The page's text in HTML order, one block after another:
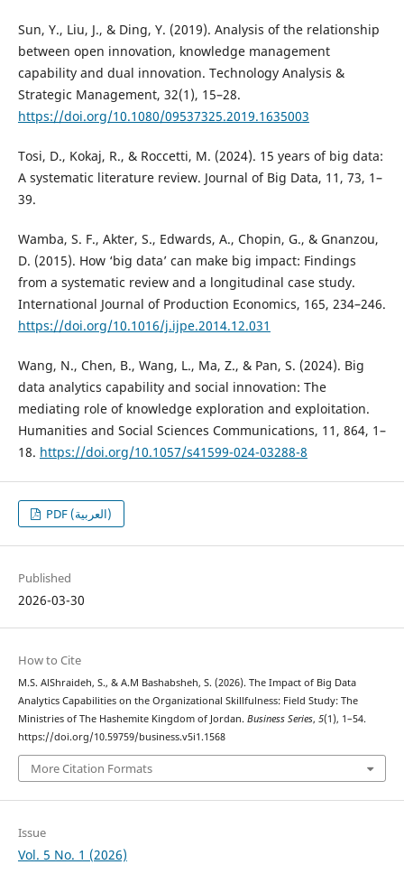
Sun, Y., Liu, J., & Ding, Y. (2019). Analysis of the relationship
between open innovation, knowledge management
capability and dual innovation. Technology Analysis &
Strategic Management, 32(1), 15–28.
https://doi.org/10.1080/09537325.2019.1635003
Tosi, D., Kokaj, R., & Roccetti, M. (2024). 15 years of big data:
A systematic literature review. Journal of Big Data, 11, 73, 1–
39.
Wamba, S. F., Akter, S., Edwards, A., Chopin, G., & Gnanzou,
D. (2015). How ‘big data’ can make big impact: Findings
from a systematic review and a longitudinal case study.
International Journal of Production Economics, 165, 234–246.
https://doi.org/10.1016/j.ijpe.2014.12.031
Wang, N., Chen, B., Wang, L., Ma, Z., & Pan, S. (2024). Big
data analytics capability and social innovation: The
mediating role of knowledge exploration and exploitation.
Humanities and Social Sciences Communications, 11, 864, 1–
18. https://doi.org/10.1057/s41599-024-03288-8
PDF (العربية)
Published
2026-03-30
How to Cite
M.S. AlShraideh, S., & A.M Bashabsheh, S. (2026). The Impact of Big Data
Analytics Capabilities on the Organizational Skillfulness: Field Study: The
Ministries of The Hashemite Kingdom of Jordan. Business Series, 5(1), 1–54.
https://doi.org/10.59759/business.v5i1.1568
More Citation Formats
Issue
Vol. 5 No. 1 (2026)